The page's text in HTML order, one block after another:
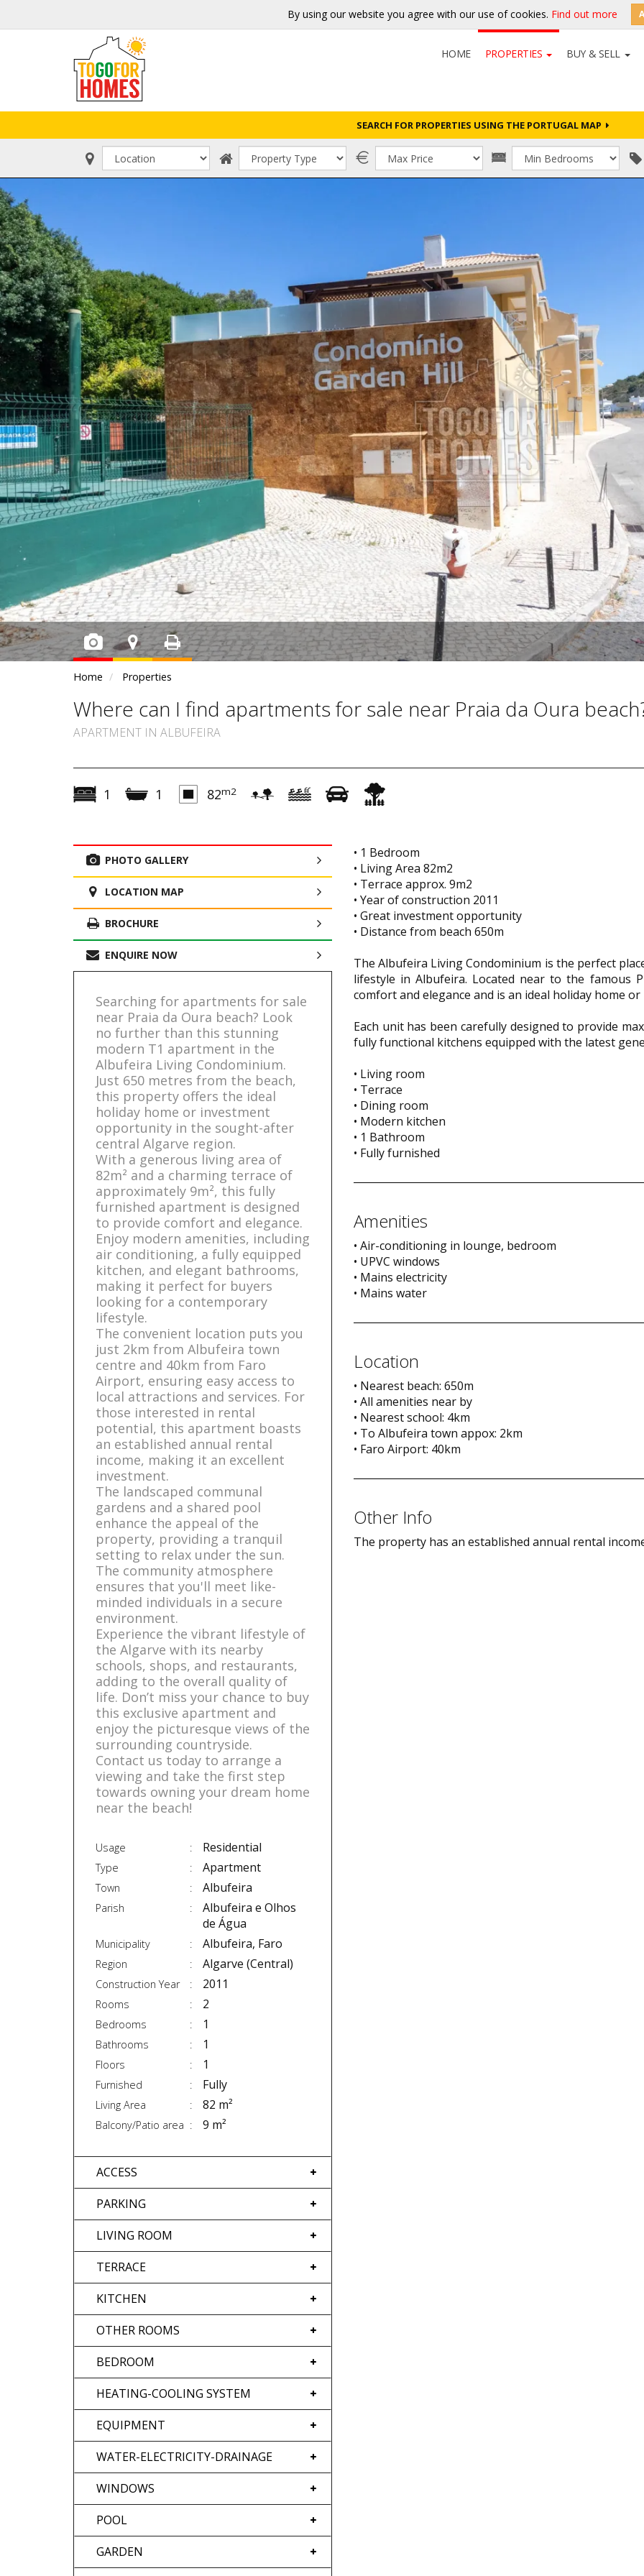
By using our website you agree with our use of cookies. Find out more
HOME PROPERTIES BUY & SELL
SEARCH FOR PROPERTIES USING THE PORTUGAL MAP
Home Properties
Where can I find apartments for sale near Praia da Oura
APARTMENT IN ALBUFEIRA
1 1 82m2
PHOTO GALLERY
LOCATION MAP
BROCHURE
ENQUIRE NOW
Searching for apartments for sale
near Praia da Oura beach? Look
no further than this stunning
modern T1 apartment in the
Albufeira Living Condominium.
Just 650 metres from the beach,
this property offers the ideal
holiday home or investment
opportunity in the sought-after
central Algarve region.
With a generous living area of
82m² and a charming terrace of
approximately 9m², this fully
furnished apartment is designed
to provide comfort and elegance.
Enjoy modern amenities, including
air conditioning, a fully equipped
kitchen, and elegant bathrooms,
making it perfect for buyers
looking for a contemporary
lifestyle.
The convenient location puts you
just 2km from Albufeira town
centre and 40km from Faro
Airport, ensuring easy access to
local attractions and services. For
those interested in rental
potential, this apartment boasts
an established annual rental
income, making it an excellent
investment.
The landscaped communal
gardens and a shared pool
enhance the appeal of the
property, providing a tranquil
setting to relax under the sun.
The community atmosphere
ensures that you'll meet like-
minded individuals in a secure
environment.
Experience the vibrant lifestyle of
the Algarve with its nearby
schools, shops, and restaurants,
adding to the overall quality of
life. Don’t miss your chance to buy
this exclusive apartment and
enjoy the picturesque views of the
surrounding countryside.
Contact us today to arrange a
viewing and take the first step
towards owning your dream home
near the beach!
Usage Residential
Type Apartment
Town Albufeira
Parish
Albufeira e Olhos
de Água
Municipality Albufeira, Faro
Region Algarve (Central)
Construction Year 2011
Rooms 2
Bedrooms 1
Bathrooms 1
Floors 1
Furnished Fully
Living Area 82 m²
Balcony/Patio area 9 m²
ACCESS
PARKING
LIVING ROOM
TERRACE
KITCHEN
OTHER ROOMS
BEDROOM
HEATING-COOLING SYSTEM
EQUIPMENT
WATER-ELECTRICITY-DRAINAGE
WINDOWS
POOL
GARDEN
• 1 Bedroom
• Living Area 82m2
• Terrace approx. 9m2
• Year of construction 2011
• Great investment opportunity
• Distance from beach 650m
The Albufeira Living Condominium is the perfect
lifestyle in Albufeira. Located near to the famous
comfort and elegance and is an ideal holiday home
Each unit has been carefully designed to provide
fully functional kitchens equipped with the latest
• Living room
• Terrace
• Dining room
• Modern kitchen
• 1 Bathroom
• Fully furnished
Amenities
• Air-conditioning in lounge, bedroom
• UPVC windows
• Mains electricity
• Mains water
Location
• Nearest beach: 650m
• All amenities near by
• Nearest school: 4km
• To Albufeira town appox: 2km
• Faro Airport: 40km
Other Info
The property has an established annual rental